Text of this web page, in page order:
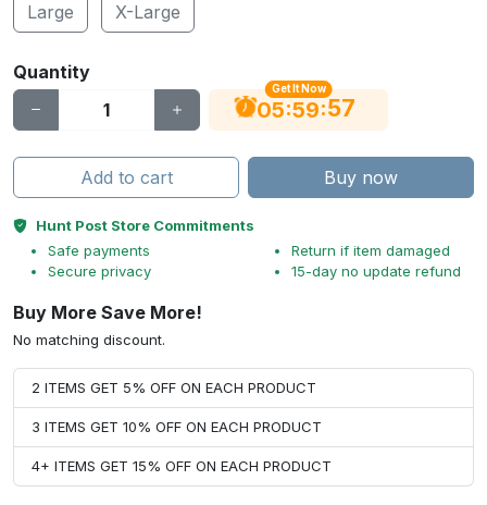
Large X-Large
Quantity
Get It Now
05:59:56
Add to cart Buy now
Hunt Post Store Commitments
Safe payments
Secure privacy
Return if item damaged
15-day no update refund
Buy More Save More!
No matching discount.
2 ITEMS GET 5% OFF ON EACH PRODUCT
3 ITEMS GET 10% OFF ON EACH PRODUCT
4+ ITEMS GET 15% OFF ON EACH PRODUCT